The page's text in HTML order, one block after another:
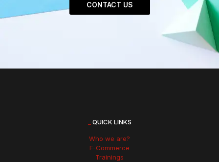
CONTACT US
QUICK LINKS
Who we are?
E-Commerce
Trainings